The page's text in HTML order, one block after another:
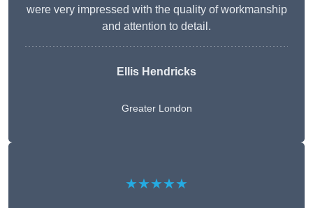
were very impressed with the quality of workmanship
and attention to detail.
Ellis Hendricks
Greater London
★★★★★